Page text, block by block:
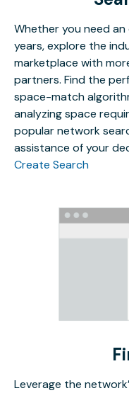
Whether you need
years, explore the
marketplace with
partners. Find the
space-match
analyzing space
popular network
assistance of your
Create Search
Leverage the